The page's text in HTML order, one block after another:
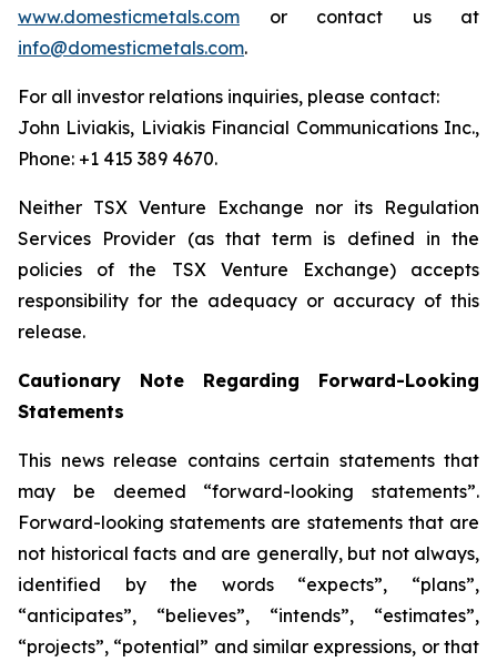
www.domesticmetals.com or contact us at
info@domesticmetals.com.
For all investor relations inquiries, please contact:
John Liviakis, Liviakis Financial Communications Inc.,
Phone: +1 415 389 4670.
Neither TSX Venture Exchange nor its Regulation
Services Provider (as that term is defined in the
policies of the TSX Venture Exchange) accepts
responsibility for the adequacy or accuracy of this
release.
Cautionary Note Regarding Forward-Looking
Statements
This news release contains certain statements that
may be deemed “forward-looking statements”.
Forward-looking statements are statements that are
not historical facts and are generally, but not always,
identified by the words “expects”, “plans”,
“anticipates”, “believes”, “intends”, “estimates”,
“projects”, “potential” and similar expressions, or that